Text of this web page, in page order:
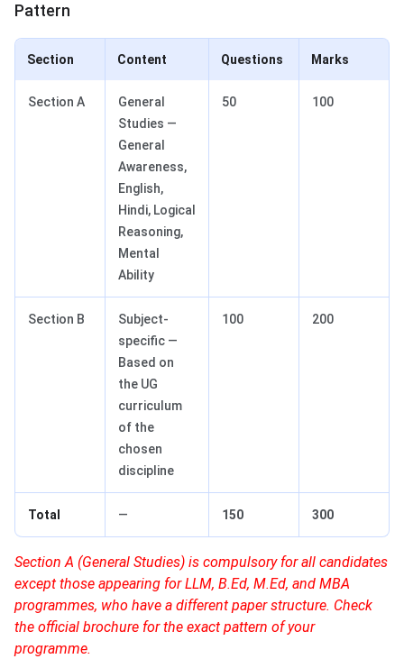
Pattern
Section Content Questions Marks
Section A
General
Studies —
General
Awareness,
English,
Hindi, Logical
Reasoning,
Mental
Ability
50 100
Section B
Subject-
specific —
Based on
the UG
curriculum
of the
chosen
discipline
100 200
Total — 150 300
Section A (General Studies) is compulsory for all candidates
except those appearing for LLM, B.Ed, M.Ed, and MBA
programmes, who have a different paper structure. Check
the official brochure for the exact pattern of your
programme.